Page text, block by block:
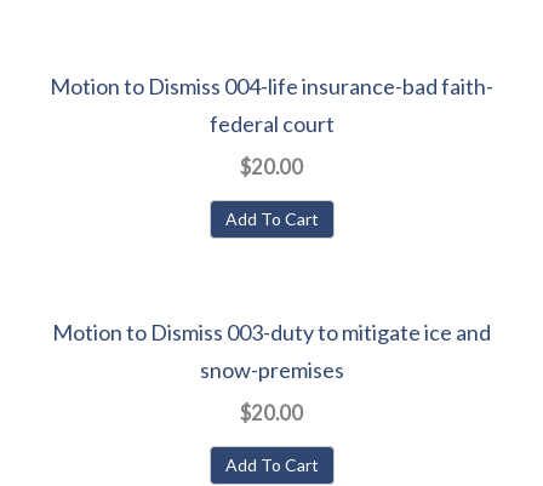
Motion to Dismiss 004-life insurance-bad faith-
federal court
$20.00
Add To Cart
Motion to Dismiss 003-duty to mitigate ice and
snow-premises
$20.00
Add To Cart